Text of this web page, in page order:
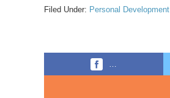
Filed Under: Personal Development
…